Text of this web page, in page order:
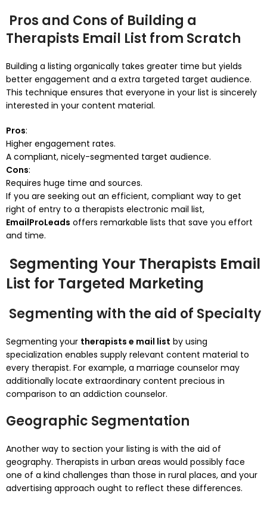
Pros and Cons of Building a
Therapists Email List from Scratch
Building a listing organically takes greater time but yields
better engagement and a extra targeted target audience.
This technique ensures that everyone in your list is sincerely
interested in your content material.
Pros:
Higher engagement rates.
A compliant, nicely-segmented target audience.
Cons:
Requires huge time and sources.
If you are seeking out an efficient, compliant way to get
right of entry to a therapists electronic mail list,
EmailProLeads offers remarkable lists that save you effort
and time.
Segmenting Your Therapists Email
List for Targeted Marketing
Segmenting with the aid of Specialty
Segmenting your therapists e mail list by using
specialization enables supply relevant content material to
every therapist. For example, a marriage counselor may
additionally locate extraordinary content precious in
comparison to an addiction counselor.
Geographic Segmentation
Another way to section your listing is with the aid of
geography. Therapists in urban areas would possibly face
one of a kind challenges than those in rural places, and your
advertising approach ought to reflect these differences.